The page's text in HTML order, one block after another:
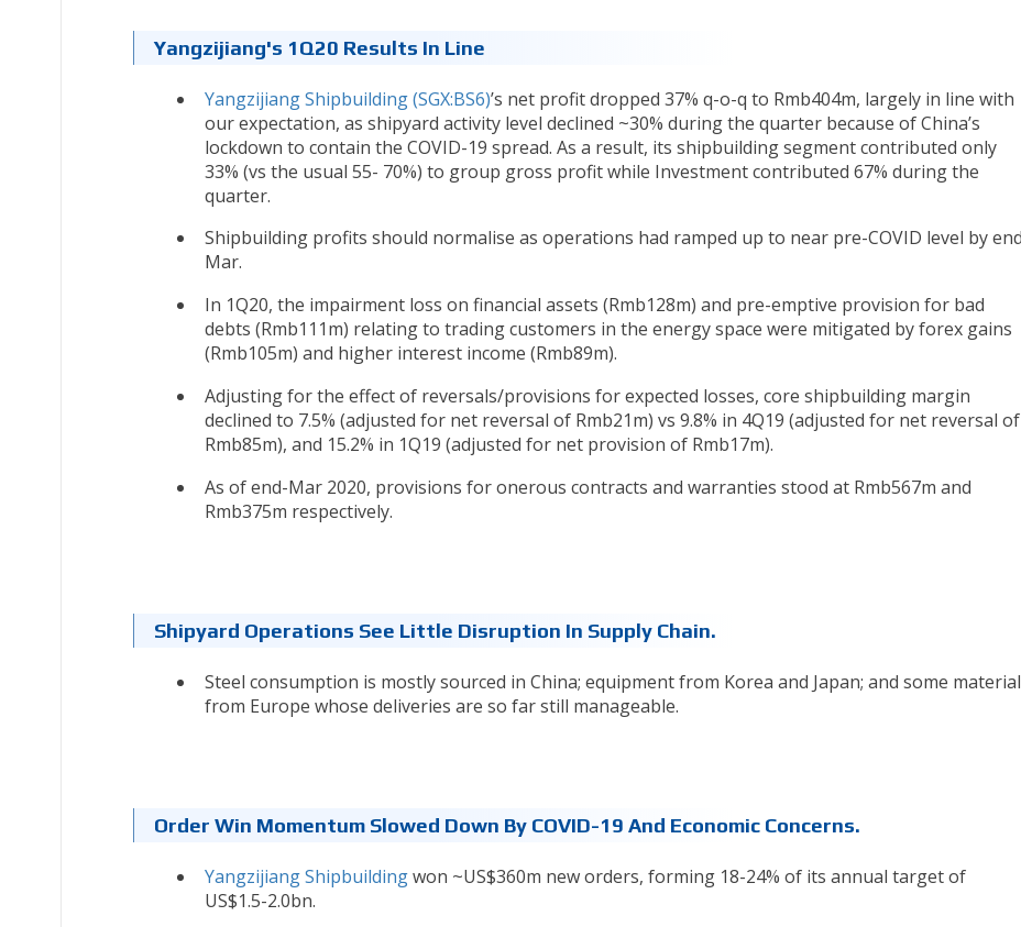
Yangzijiang's 1Q20 Results In Line
Yangzijiang Shipbuilding (SGX:BS6)’s net profit dropped 37% q-o-q to Rmb404m, largely in line with
our expectation, as shipyard activity level declined ~30% during the quarter because of China’s
lockdown to contain the COVID-19 spread. As a result, its shipbuilding segment contributed only
33% (vs the usual 55- 70%) to group gross profit while Investment contributed 67% during the
quarter.
Shipbuilding profits should normalise as operations had ramped up to near pre-COVID level by
Mar.
In 1Q20, the impairment loss on financial assets (Rmb128m) and pre-emptive provision for bad
debts (Rmb111m) relating to trading customers in the energy space were mitigated by forex gains
(Rmb105m) and higher interest income (Rmb89m).
Adjusting for the effect of reversals/provisions for expected losses, core shipbuilding margin
declined to 7.5% (adjusted for net reversal of Rmb21m) vs 9.8% in 4Q19 (adjusted for net reversal of
Rmb85m), and 15.2% in 1Q19 (adjusted for net provision of Rmb17m).
As of end-Mar 2020, provisions for onerous contracts and warranties stood at Rmb567m and
Rmb375m respectively.
Shipyard Operations See Little Disruption In Supply Chain.
Steel consumption is mostly sourced in China; equipment from Korea and Japan; and some
from Europe whose deliveries are so far still manageable.
Order Win Momentum Slowed Down By COVID-19 And Economic Concerns.
Yangzijiang Shipbuildingwon ~US$360m new orders, forming 18-24% of its annual target of
US$1.5-2.0bn.